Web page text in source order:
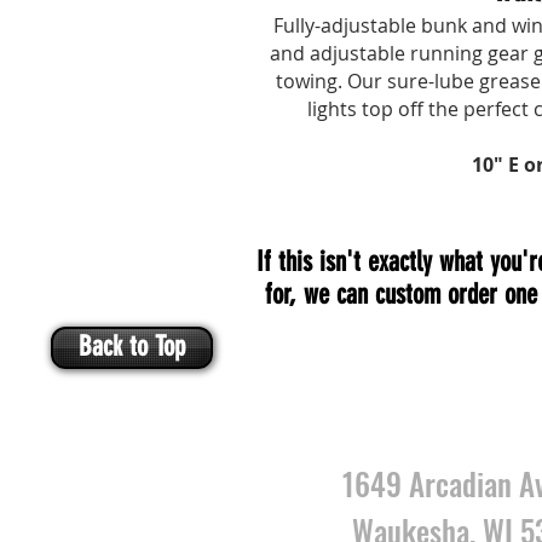
Fully-adjustable bunk and
and adjustable running gear
towing. Our sure-lube
lights top off the perfect
10" E
If this isn't exactly what
for, we can custom order
Back to Top
1649 Arcadian
Waukesha, WI